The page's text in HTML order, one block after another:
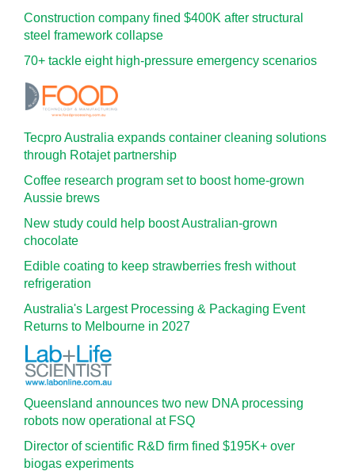
Construction company fined $400K after structural
steel framework collapse
70+ tackle eight high-pressure emergency scenarios
Tecpro Australia expands container cleaning solutions
through Rotajet partnership
Coffee research program set to boost home-grown
Aussie brews
New study could help boost Australian-grown
chocolate
Edible coating to keep strawberries fresh without
refrigeration
Australia's Largest Processing & Packaging Event
Returns to Melbourne in 2027
Queensland announces two new DNA processing
robots now operational at FSQ
Director of scientific R&D firm fined $195K+ over
biogas experiments